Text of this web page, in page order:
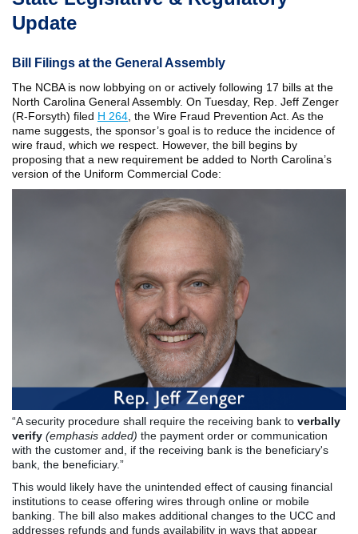
Update
Bill Filings at the General Assembly
The NCBA is now lobbying on or actively following 17 bills at the
North Carolina General Assembly. On Tuesday, Rep. Jeff Zenger
(R-Forsyth) filed H 264 , the Wire Fraud Prevention Act. As the
name suggests, the sponsor’s goal is to reduce the incidence of
wire fraud, which we respect. However, the bill begins by
proposing that a new requirement be added to North Carolina’s
version of the Uniform Commercial Code:
“A security procedure shall require the receiving bank to verbally
verify (emphasis added) the payment order or communication
with the customer and, if the receiving bank is the beneficiary's
bank, the beneficiary.”
This would likely have the unintended effect of causing financial
institutions to cease offering wires through online or mobile
banking. The bill also makes additional changes to the UCC and
addresses refunds and funds availability in ways that appear